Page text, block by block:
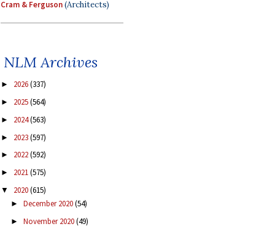
Cram & Ferguson(Architects)
NLM Archives
► 2026(337)
► 2025(564)
► 2024(563)
► 2023(597)
► 2022(592)
► 2021(575)
▼ 2020(615)
► December 2020(54)
► November 2020(49)